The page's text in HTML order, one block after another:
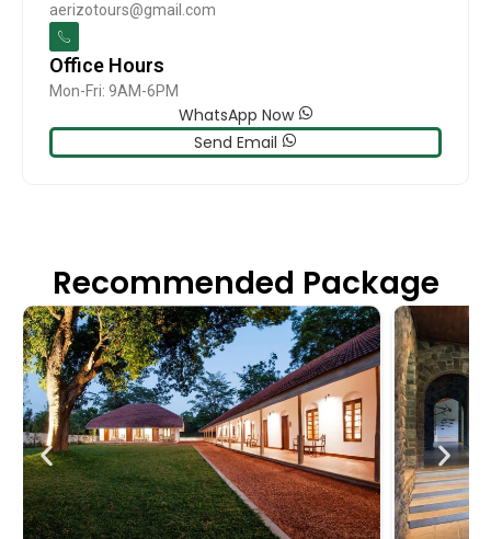
aerizotours@gmail.com
Office Hours
Mon-Fri: 9AM-6PM
WhatsApp Now
Send Email
Recommended Package